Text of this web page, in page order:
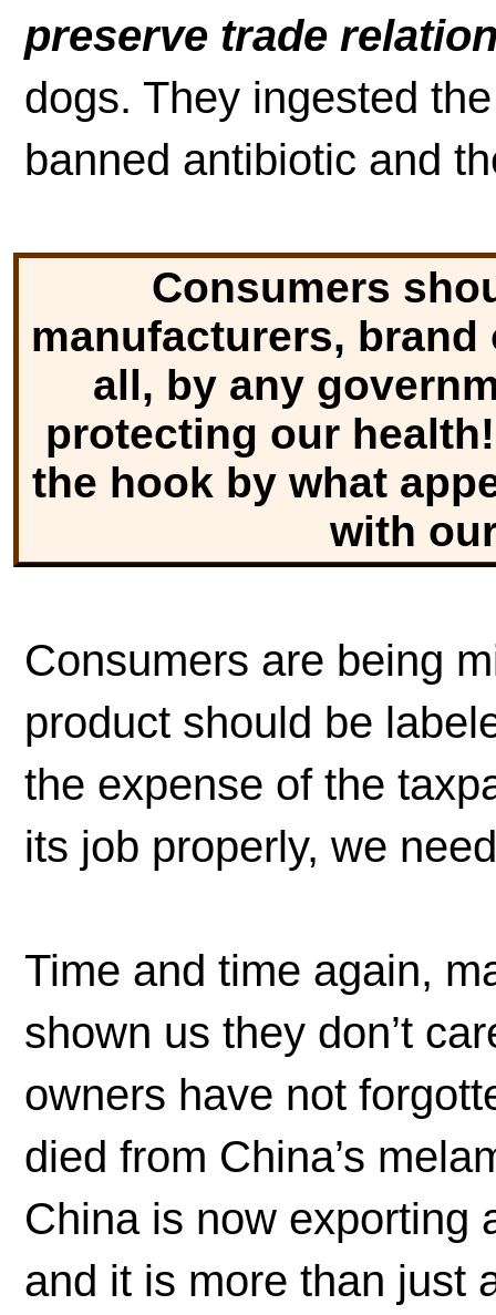
preserve trade
dogs. They ingested
banned antibiotic and
Consumers
manufacturers,
all, by any
protecting our
the hook by what
with
Consumers are being
product should be
the expense of the
its job properly, we
Time and time again,
shown us they don’t
owners have not
died from China’s
China is now exporting
and it is more than just